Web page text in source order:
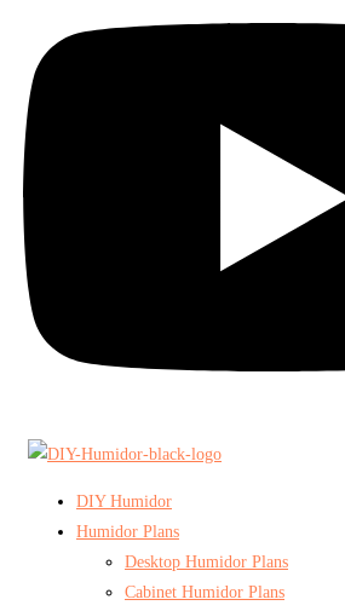
DIY Humidor
Humidor Plans
Desktop Humidor Plans
Cabinet Humidor Plans